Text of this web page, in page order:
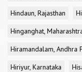
Hindaun, Rajasthan
Hinganghat,
Hiramandalam, Andhra
Hiriyur, Karnataka